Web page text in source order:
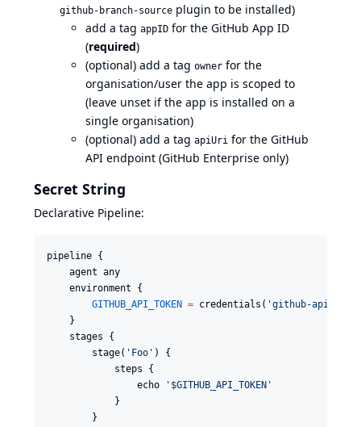
github-branch-source plugin to be installed)
add a tag appID for the GitHub App ID
(required)
(optional) add a tag owner for the
organisation/user the app is scoped to
(leave unset if the app is installed on a
single organisation)
(optional) add a tag apiUri for the GitHub
API endpoint (GitHub Enterprise only)
Secret String
Declarative Pipeline:
pipeline {
    agent any
    environment {
GITHUB_API_TOKEN = credentials( 'github-api-
    }
    stages {
        stage(
' Foo ' ) {
            steps {
                echo
' $GITHUB_API_TOKEN '
            }
        }